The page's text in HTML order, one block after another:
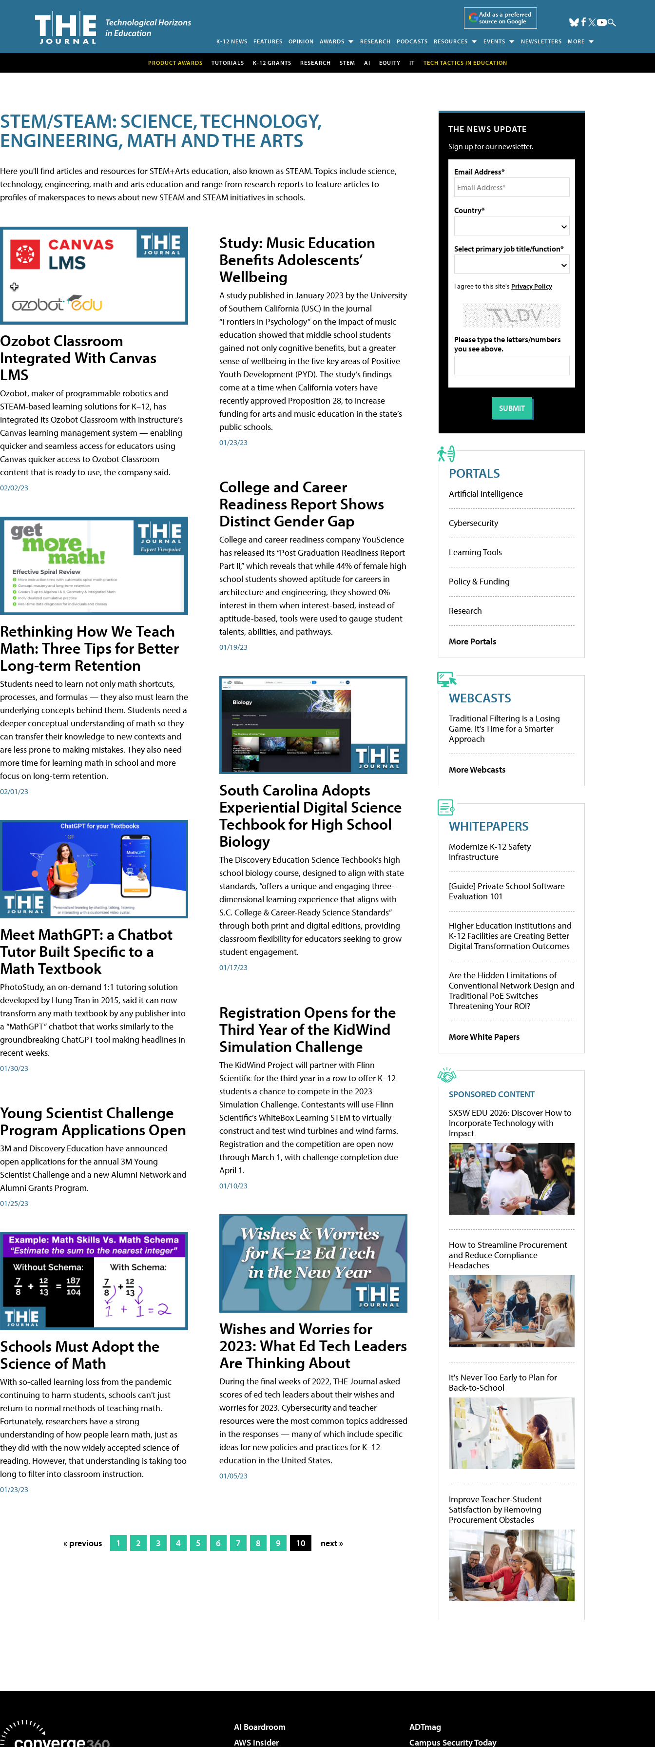
Add as a preferred
source on Google
K-12 NEWS FEATURES OPINION AWARDS RESEARCH PODCASTS RESOURCES EVENTS NEWSLETTERS MORE
PRODUCT AWARDS TUTORIALS K-12 GRANTS RESEARCH STEM AI EQUITY IT TECH TACTICS IN EDUCATION
STEM/STEAM: SCIENCE, TECHNOLOGY,
ENGINEERING, MATH AND THE ARTS
Here you'll find articles and resources for STEM+Arts education, also known as STEAM. Topics include science,
technology, engineering, math and arts education and range from research reports to feature articles to
profiles of makerspaces to news about new STEAM and STEAM initiatives in schools.
Ozobot Classroom
Integrated With Canvas
LMS
Ozobot, maker of programmable robotics and
STEAM-based learning solutions for K–12, has
integrated its Ozobot Classroom with Instructure’s
Canvas learning management system — enabling
quicker and seamless access for educators using
Canvas quicker access to Ozobot Classroom
content that is ready to use, the company said.
02/02/23
Rethinking How We Teach
Math: Three Tips for Better
Long-term Retention
Students need to learn not only math shortcuts,
processes, and formulas — they also must learn the
underlying concepts behind them. Students need a
deeper conceptual understanding of math so they
can transfer their knowledge to new contexts and
are less prone to making mistakes. They also need
more time for learning math in school and more
focus on long-term retention.
02/01/23
Meet MathGPT: a Chatbot
Tutor Built Specific to a
Math Textbook
PhotoStudy, an on-demand 1:1 tutoring solution
developed by Hung Tran in 2015, said it can now
transform any math textbook by any publisher into
a “MathGPT” chatbot that works similarly to the
groundbreaking ChatGPT tool making headlines in
recent weeks.
01/30/23
Young Scientist Challenge
Program Applications Open
3M and Discovery Education have announced
open applications for the annual 3M Young
Scientist Challenge and a new Alumni Network and
Alumni Grants Program.
01/25/23
Schools Must Adopt the
Science of Math
With so-called learning loss from the pandemic
continuing to harm students, schools can't just
return to normal methods of teaching math.
Fortunately, researchers have a strong
understanding of how people learn math, just as
they did with the now widely accepted science of
reading. However, that understanding is taking too
long to filter into classroom instruction.
01/23/23
Study: Music Education
Benefits Adolescents’
Wellbeing
A study published in January 2023 by the University
of Southern California (USC) in the journal
“Frontiers in Psychology” on the impact of music
education showed that middle school students
gained not only cognitive benefits, but a greater
sense of wellbeing in the five key areas of Positive
Youth Development (PYD). The study’s findings
come at a time when California voters have
recently approved Proposition 28, to increase
funding for arts and music education in the state’s
public schools.
01/23/23
College and Career
Readiness Report Shows
Distinct Gender Gap
College and career readiness company YouScience
has released its “Post Graduation Readiness Report
Part II,” which reveals that while 44% of female high
school students showed aptitude for careers in
architecture and engineering, they showed 0%
interest in them when interest-based, instead of
aptitude-based, tools were used to gauge student
talents, abilities, and pathways.
01/19/23
South Carolina Adopts
Experiential Digital Science
Techbook for High School
Biology
The Discovery Education Science Techbook’s high
school biology course, designed to align with state
standards, “offers a unique and engaging three-
dimensional learning experience that aligns with
S.C. College & Career-Ready Science Standards”
through both print and digital editions, providing
classroom flexibility for educators seeking to grow
student engagement.
01/17/23
Registration Opens for the
Third Year of the KidWind
Simulation Challenge
The KidWind Project will partner with Flinn
Scientific for the third year in a row to offer K–12
students a chance to compete in the 2023
Simulation Challenge. Contestants will use Flinn
Scientific’s WhiteBox Learning STEM to virtually
construct and test wind turbines and wind farms.
Registration and the competition are open now
through March 1, with challenge completion due
April 1.
01/10/23
Wishes and Worries for
2023: What Ed Tech Leaders
Are Thinking About
During the final weeks of 2022, THE Journal asked
scores of ed tech leaders about their wishes and
worries for 2023. Cybersecurity and teacher
resources were the most common topics addressed
in the responses — many of which include specific
ideas for new policies and practices for K–12
education in the United States.
01/05/23
« previous 1 2 3 4 5 6 7 8 9 10 next »
THE NEWS UPDATE
Sign up for our newsletter.
Email Address*
Country*
Select primary job title/function*
I agree to this site's Privacy Policy
Please type the letters/numbers
you see above.
PORTALS
Artificial Intelligence
Cybersecurity
Learning Tools
Policy & Funding
Research
More Portals
WEBCASTS
Traditional Filtering Is a Losing
Game. It’s Time for a Smarter
Approach
More Webcasts
WHITEPAPERS
Modernize K-12 Safety
Infrastructure
[Guide] Private School Software
Evaluation 101
Higher Education Institutions and
K-12 Facilities are Creating Better
Digital Transformation Outcomes
Are the Hidden Limitations of
Conventional Network Design and
Traditional PoE Switches
Threatening Your ROI?
More White Papers
SPONSORED CONTENT
SXSW EDU 2026: Discover How to
Incorporate Technology with
Impact
How to Streamline Procurement
and Reduce Compliance
Headaches
It's Never Too Early to Plan for
Back-to-School
Improve Teacher-Student
Satisfaction by Removing
Procurement Obstacles
AI Boardroom
ADTmag
AWS Insider
Campus Security Today